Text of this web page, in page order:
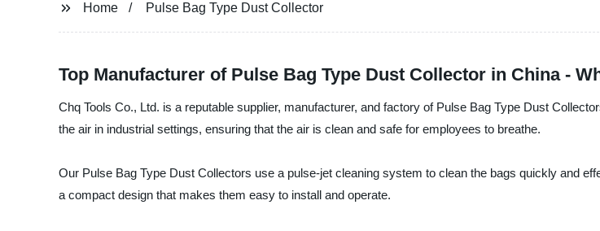
Home Pulse Bag Type Dust Collector
Top Manufacturer of Pulse Bag Type Dust Collector in China -
Chq Tools Co., Ltd. is a reputable supplier, manufacturer, and factory of Pulse Bag Type Dust
the air in industrial settings, ensuring that the air is clean and safe for employees to breathe.
Our Pulse Bag Type Dust Collectors use a pulse-jet cleaning system to clean the bags quickly and
a compact design that makes them easy to install and operate.